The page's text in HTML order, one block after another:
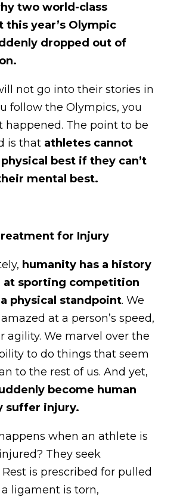
two world-class
this year’s Olympic
dropped out of
not go into their stories in
follow the Olympics, you
happened. The point to be
is that athletes cannot
best if they can’t
mental best.
for Injury
humanity has a history
at sporting competition
physical standpoint. We
at a person’s speed,
agility. We marvel over the
to do things that seem
to the rest of us. And yet,
become human
suffer injury.
when an athlete is
They seek
is prescribed for pulled
a ligament is torn,